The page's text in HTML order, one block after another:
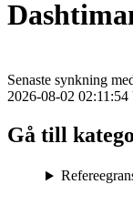
Senaste synkning
2026-08-02 02:11:54
Gå till